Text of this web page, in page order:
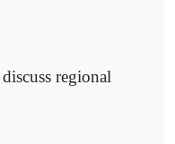
regional